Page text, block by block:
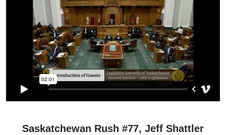
Saskatchewan Rush #77, Jeff Shattler